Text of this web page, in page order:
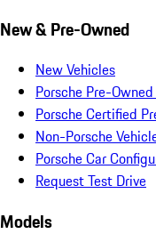
New & Pre-Owned
New Vehicles
Porsche Pre-
Porsche Certified
Non-Porsche
Porsche Car
Request Test Drive
Models